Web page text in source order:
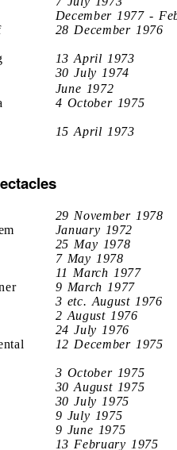
December 1977 -
28 December 1976
13 April 1973
30 July 1974
June 1972
4 October 1975
15 April 1973
29 November 1978
January 1972
25 May 1978
7 May 1978
11 March 1977
9 March 1977
3 etc. August 1976
2 August 1976
24 July 1976
12 December 1975
3 October 1975
30 August 1975
30 July 1975
9 July 1975
9 June 1975
13 February 1975